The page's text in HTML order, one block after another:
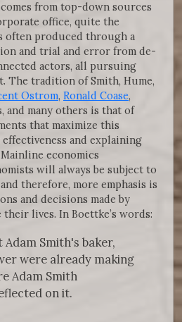
from top-down sources
office, quite the
often produced through a
and trial and error from de-
actors, all pursuing
The tradition of Smith, Hume,
Ostrom, Ronald Coase,
and many others is that of
that maximize this
and explaining
economics
will always be subject to
and therefore, more emphasis is
and decisions made by
lives. In Boettke’s words:
Smith's baker,
were already making
Adam Smith
on it.